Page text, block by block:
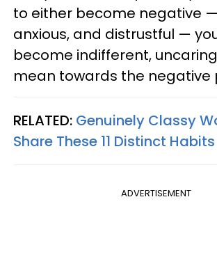
to either become negative
anxious, and distrustful —
become indifferent,
mean towards the negative
RELATED: Genuinely Classy
Share These 11 Distinct Habits
ADVERTISEMENT